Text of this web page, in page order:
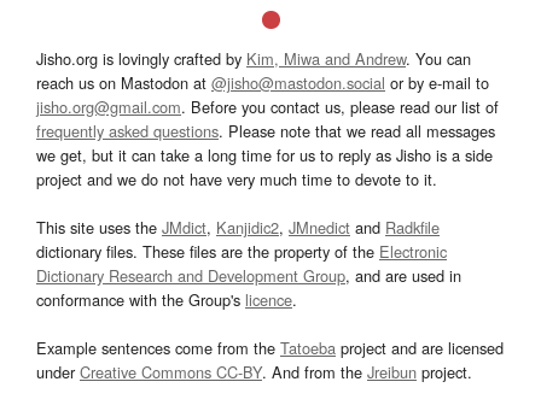
Jisho.org is lovingly crafted by Kim, Miwa and Andrew. You can
reach us on Mastodon at @jisho@mastodon.social or by e-mail to
jisho.org@gmail.com. Before you contact us, please read our list of
frequently asked questions. Please note that we read all messages
we get, but it can take a long time for us to reply as Jisho is a side
project and we do not have very much time to devote to it.
This site uses the JMdict, Kanjidic2, JMnedict and Radkfile
dictionary files. These files are the property of the Electronic
Dictionary Research and Development Group, and are used in
conformance with the Group's licence.
Example sentences come from the Tatoeba project and are licensed
underCreative Commons CC-BY. And from the Jreibun project.